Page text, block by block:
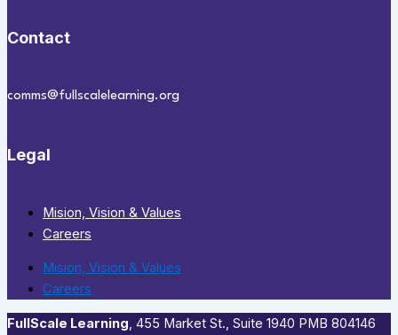
Contact
comms@fullscalelearning.org
Legal
Mision, Vision & Values
Careers
Mision, Vision & Values
Careers
FullScale Learning,​ 455 Market St., Suite 1940 PMB 804146